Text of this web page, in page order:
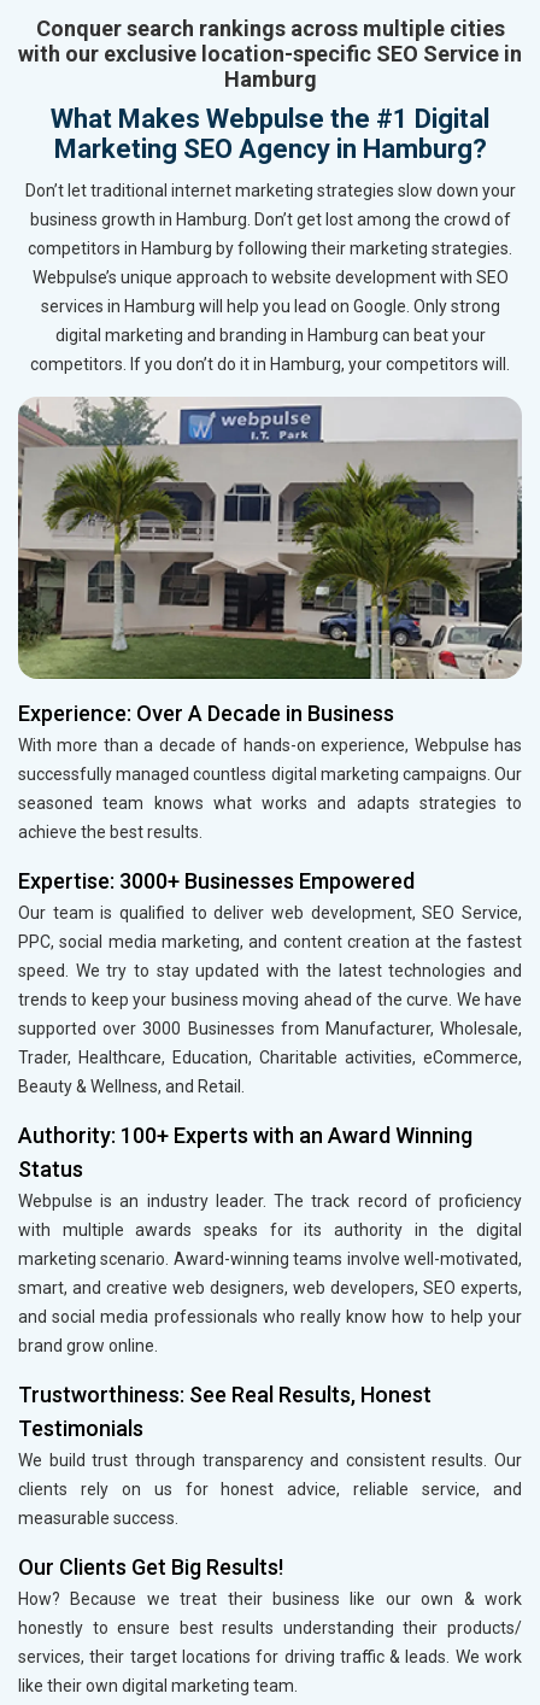
Conquer search rankings across multiple cities
with our exclusive location-specific SEO Service in
Hamburg
What Makes Webpulse the #1 Digital
Marketing SEO Agency in Hamburg?
Don’t let traditional internet marketing strategies slow down your
business growth in Hamburg. Don’t get lost among the crowd of
competitors in Hamburg by following their marketing strategies.
Webpulse’s unique approach to website development with SEO
services in Hamburg will help you lead on Google. Only strong
digital marketing and branding in Hamburg can beat your
competitors. If you don’t do it in Hamburg, your competitors will.
Experience: Over A Decade in Business
With more than a decade of hands-on experience, Webpulse has
successfully managed countless digital marketing campaigns. Our
seasoned team knows what works and adapts strategies to
achieve the best results.
Expertise: 3000+ Businesses Empowered
Our team is qualified to deliver web development, SEO Service,
PPC, social media marketing, and content creation at the fastest
speed. We try to stay updated with the latest technologies and
trends to keep your business moving ahead of the curve. We have
supported over 3000 Businesses from Manufacturer, Wholesale,
Trader, Healthcare, Education, Charitable activities, eCommerce,
Beauty & Wellness, and Retail.
Authority: 100+ Experts with an Award Winning
Status
Webpulse is an industry leader. The track record of proficiency
with multiple awards speaks for its authority in the digital
marketing scenario. Award-winning teams involve well-motivated,
smart, and creative web designers, web developers, SEO experts,
and social media professionals who really know how to help your
brand grow online.
Trustworthiness: See Real Results, Honest
Testimonials
We build trust through transparency and consistent results. Our
clients rely on us for honest advice, reliable service, and
measurable success.
Our Clients Get Big Results!
How? Because we treat their business like our own & work
honestly to ensure best results understanding their products/
services, their target locations for driving traffic & leads. We work
like their own digital marketing team.